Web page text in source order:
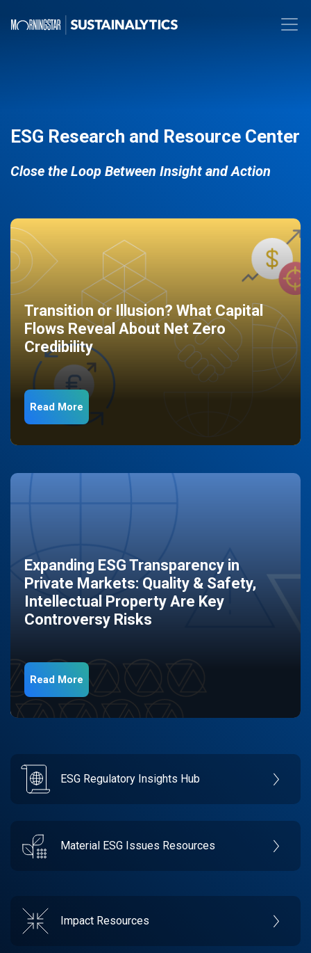
ESG Research and Resource Center
Close the Loop Between Insight and Action
Transition or Illusion? What Capital
Flows Reveal About Net Zero
Credibility
Read More
Expanding ESG Transparency in
Private Markets: Quality & Safety,
Intellectual Property Are Key
Controversy Risks
Read More
ESG Regulatory Insights Hub
Material ESG Issues Resources
Impact Resources